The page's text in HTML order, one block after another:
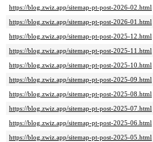
https://blog.zwiz.app/sitemap-pt-post-2026-02.html
https://blog.zwiz.app/sitemap-pt-post-2026-01.html
https://blog.zwiz.app/sitemap-pt-post-2025-12.html
https://blog.zwiz.app/sitemap-pt-post-2025-11.html
https://blog.zwiz.app/sitemap-pt-post-2025-10.html
https://blog.zwiz.app/sitemap-pt-post-2025-09.html
https://blog.zwiz.app/sitemap-pt-post-2025-08.html
https://blog.zwiz.app/sitemap-pt-post-2025-07.html
https://blog.zwiz.app/sitemap-pt-post-2025-06.html
https://blog.zwiz.app/sitemap-pt-post-2025-05.html